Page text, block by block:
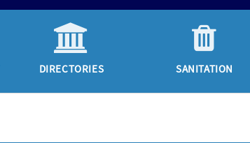
DIRECTORIES SANITATION